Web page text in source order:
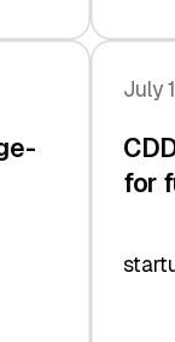
July
for